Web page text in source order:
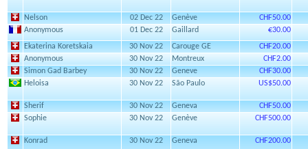
Nelson 02 Dec 22 Genève
CHF50.00
Anonymous
01 Dec 22 Gaillard
€30.00
Ekaterina Koretskaia
30 Nov 22 Carouge GE
CHF20.00
Anonymous
30 Nov 22 Montreux
CHF2.00
Simon Gad Barbey
30 Nov 22 Geneve
CHF30.00
Heloisa
30 Nov 22 São Paulo US$50.00
Sherif 30 Nov 22 Geneva
CHF50.00
Sophie
30 Nov 22 Genève CHF500.00
Konrad 30 Nov 22 Geneva CHF200.00